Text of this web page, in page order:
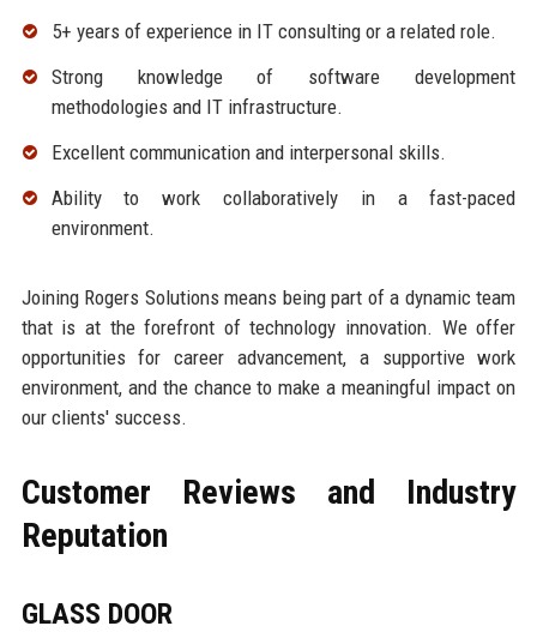
5+ years of experience in IT consulting or a related role.
Strong knowledge of software development
methodologies and IT infrastructure.
Excellent communication and interpersonal skills.
Ability to work collaboratively in a fast-paced
environment.
Joining Rogers Solutions means being part of a dynamic team
that is at the forefront of technology innovation. We offer
opportunities for career advancement, a supportive work
environment, and the chance to make a meaningful impact on
our clients' success.
Customer Reviews and Industry
Reputation
GLASS DOOR